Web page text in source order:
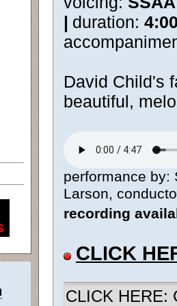
| duration:
David Child's
beautiful,
performance by:
Larson,
recording
CLICK
CLICK HERE: